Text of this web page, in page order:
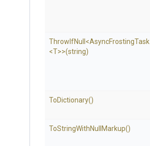
ThrowIfNull <AsyncFrostingTask
<T>>(string)
ToDictionary()
ToStringWithNull Markup()